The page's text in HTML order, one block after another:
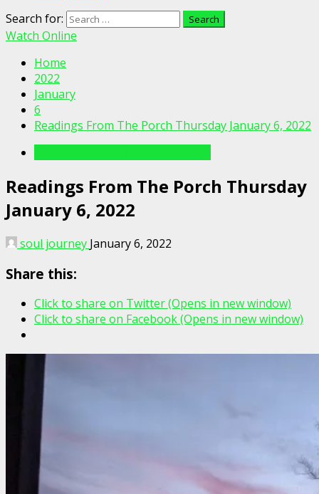
Search for:
Watch Online
Home
2022
January
6
Readings From The Porch Thursday January 6, 2022
Readings From The Porch Thursday
January 6, 2022
soul journey January 6, 2022
Share this:
Click to share on Twitter (Opens in new window)
Click to share on Facebook (Opens in new window)